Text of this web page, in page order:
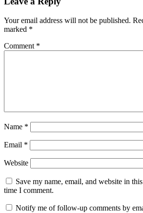
Your email address will not be published.
marked *
Comment *
Name *
Email *
Website
Save my name, email, and website in
time I comment.
Notify me of follow-up comments by